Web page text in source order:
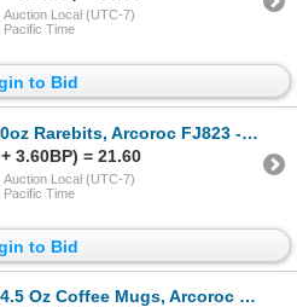
Auction Local (UTC-7)
Pacific Time
to Bid
Arcoroc FJ823 - Lot of 24 (2 Cases) | R2-2
3.60BP) = 21.60
Auction Local (UTC-7)
Pacific Time
to Bid
Mugs, Arcoroc FJ834 - Lot of 24 | L12-2